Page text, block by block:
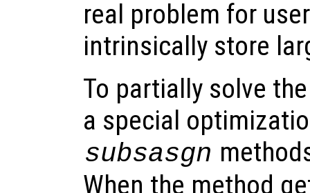
real problem for
intrinsically store
To partially solve
a special
subsasgn
When the method